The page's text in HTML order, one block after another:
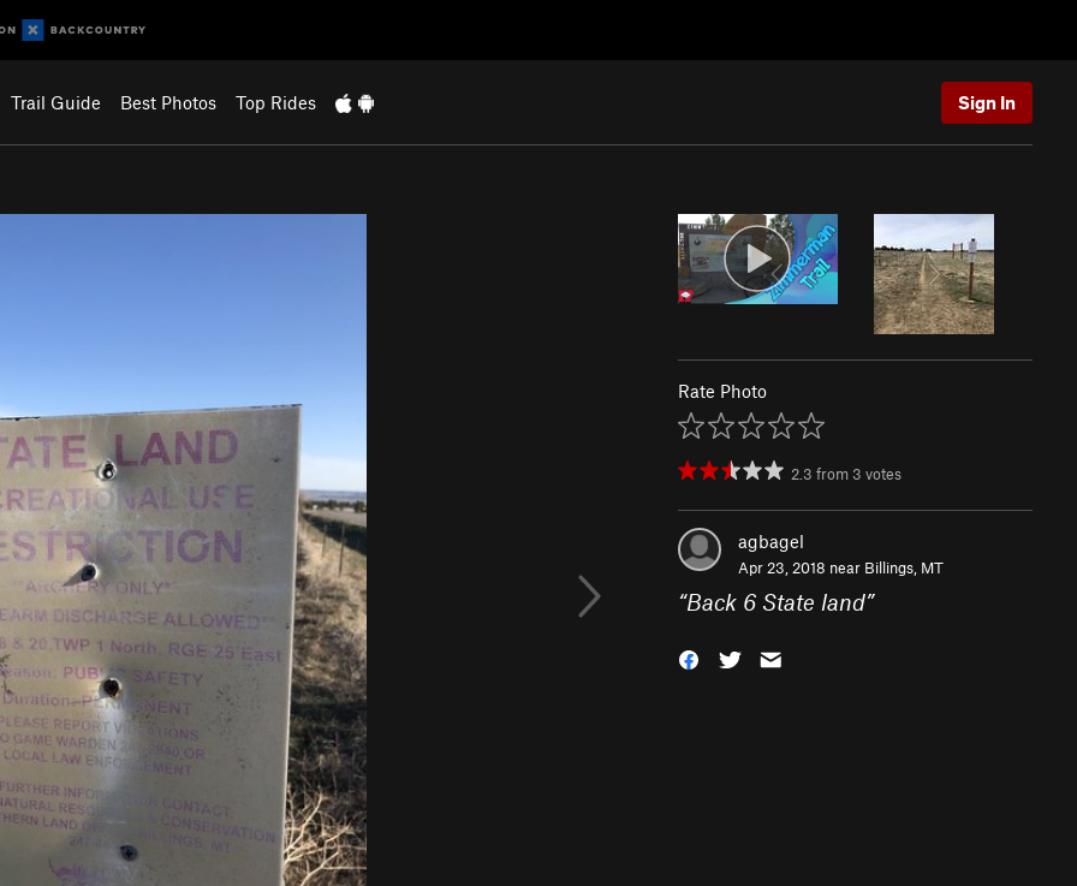
Trail Guide Best Photos Top Rides Sign In
Rate Photo
2.3 from 3 votes
agbagel
Apr 23, 2018 near Billings, MT
“Back 6 State land”